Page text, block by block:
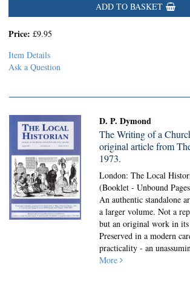
ADD TO BASKET
Price: £9.95
Item Details
Ask a Question
D. P. Dymond
The Writing of a
original article from
1973.
London: The Local
(Booklet - Unbound
An authentic standalone
a larger volume. Not a
but an original work in
Preserved in a modern
practicality - an
More